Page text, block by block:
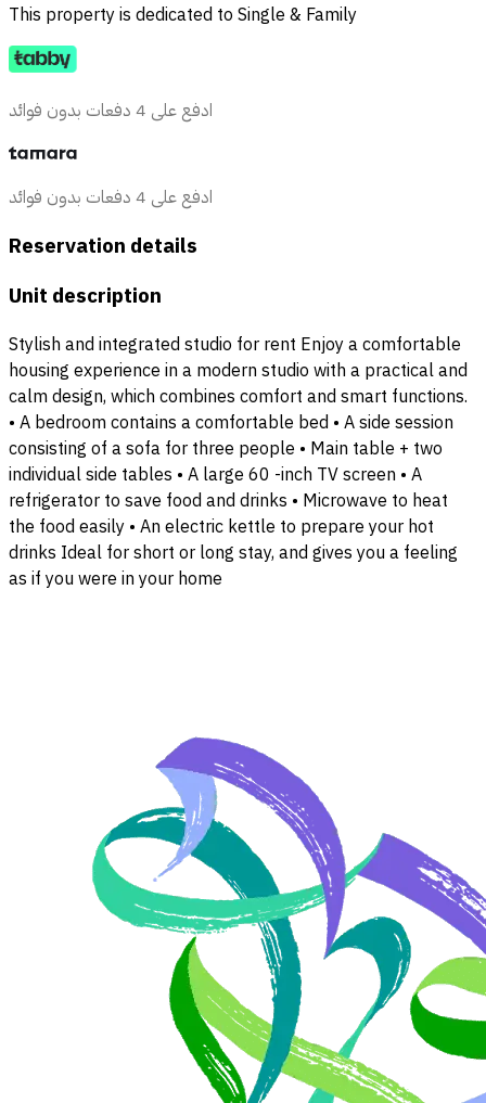
This property is dedicated to Single & Family
ادفع على 4 دفعات بدون فوائد
ادفع على 4 دفعات بدون فوائد
Reservation details
Unit description
Stylish and integrated studio for rent Enjoy a comfortable
housing experience in a modern studio with a practical and
calm design, which combines comfort and smart functions.
• A bedroom contains a comfortable bed • A side session
consisting of a sofa for three people • Main table + two
individual side tables • A large 60 -inch TV screen • A
refrigerator to save food and drinks • Microwave to heat
the food easily • An electric kettle to prepare your hot
drinks Ideal for short or long stay, and gives you a feeling
as if you were in your home